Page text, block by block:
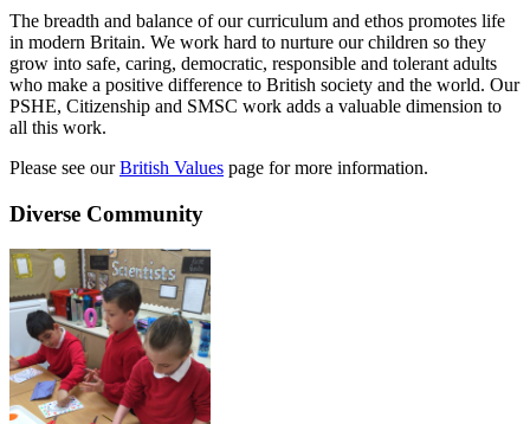
The breadth and balance of our curriculum and ethos promotes life
in modern Britain. We work hard to nurture our children so they
grow into safe, caring, democratic, responsible and tolerant adults
who make a positive difference to British society and the world. Our
PSHE, Citizenship and SMSC work adds a valuable dimension to
all this work.
Please see ourBritish Values page for more information.
Diverse Community